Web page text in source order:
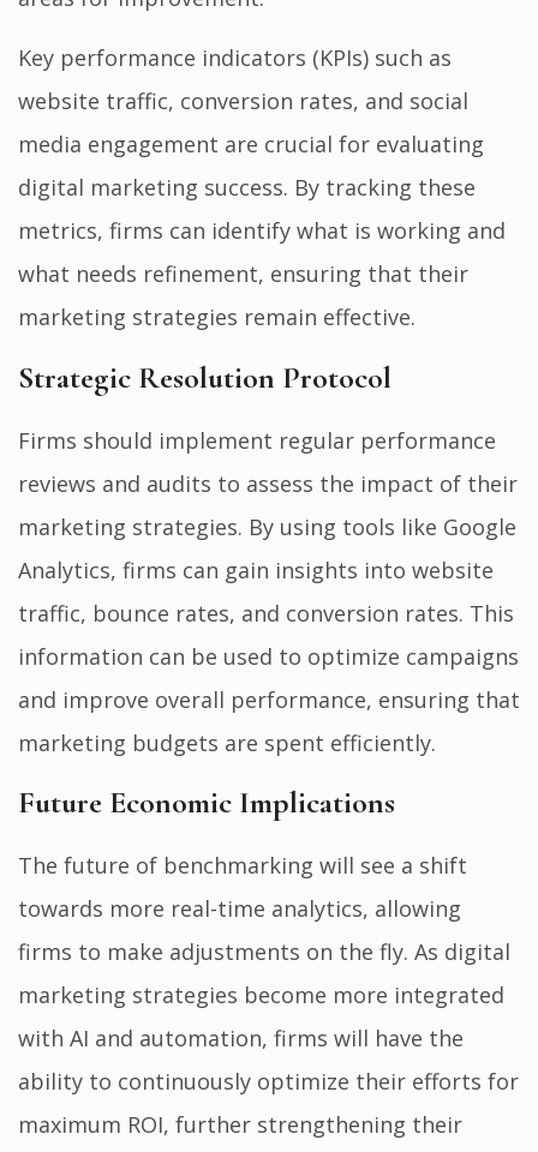
Key performance indicators (KPIs) such as
website traffic, conversion rates, and social
media engagement are crucial for evaluating
digital marketing success. By tracking these
metrics, firms can identify what is working and
what needs refinement, ensuring that their
marketing strategies remain effective.
Strategic Resolution Protocol
Firms should implement regular performance
reviews and audits to assess the impact of their
marketing strategies. By using tools like Google
Analytics, firms can gain insights into website
traffic, bounce rates, and conversion rates. This
information can be used to optimize campaigns
and improve overall performance, ensuring that
marketing budgets are spent efficiently.
Future Economic Implications
The future of benchmarking will see a shift
towards more real-time analytics, allowing
firms to make adjustments on the fly. As digital
marketing strategies become more integrated
with AI and automation, firms will have the
ability to continuously optimize their efforts for
maximum ROI, further strengthening their